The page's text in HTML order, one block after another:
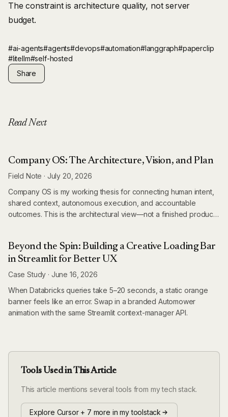
The constraint is architecture quality, not server
budget.
#ai-agents#agents#devops#automation#langgraph#paperclip
#litellm#self-hosted
Share
Read Next
Company OS: The Architecture, Vision, and Plan
Field Note · July 20, 2026
Company OS is my working thesis for connecting human intent,
shared context, autonomous execution, and accountable
outcomes. This is the architectural view—not a finished product
Beyond the Spin: Building a Creative Loading Bar
in Streamlit for Better UX
Case Study · June 16, 2026
When Databricks queries take 5–20 seconds, a static orange
banner feels like an error. Swap in a branded Automower
animation with the same Streamlit context-manager API.
Tools Used in This Article
This article mentions several tools from my tech stack.
Explore Cursor + 7 more in my toolstack